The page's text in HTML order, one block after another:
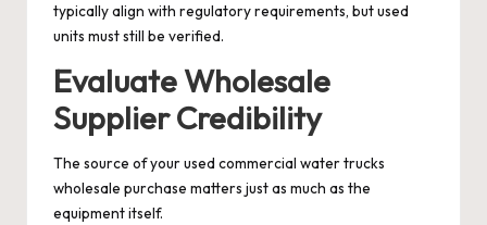
typically align with regulatory requirements, but used
units must still be verified.
Evaluate Wholesale
Supplier Credibility
The source of your used commercial water trucks
wholesale purchase matters just as much as the
equipment itself.